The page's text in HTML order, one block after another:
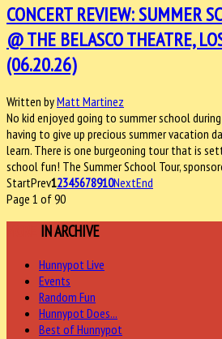
CONCERT REVIEW: SUMMER
@ THE BELASCO THEATRE,
(06.20.26)
Written byMatt Martinez
No kid enjoyed going to summer school
having to give up precious summer vacation
learn. There is one burgeoning tour that is
school fun! The Summer School Tour,
StartPrev12345678910NextEnd
Page 1 of 90
IN ARCHIVE
Hunnypot Live
Events
Random Fun
Hunnypot Does...
Best of Hunnypot